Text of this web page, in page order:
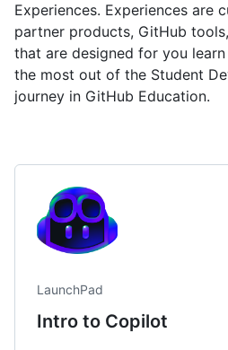
Experiences. Experiences are
partner products, GitHub
that are designed for you
the most out of the Student
journey in GitHub Education.
LaunchPad
Intro to Copilot